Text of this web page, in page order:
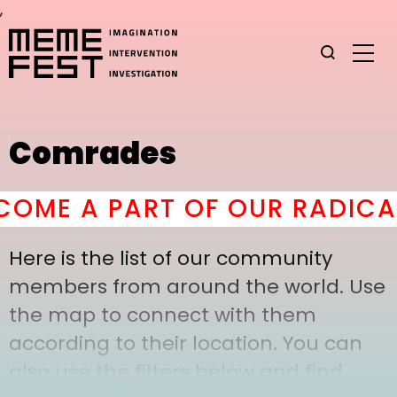
,
Comrades
A PART OF OUR
Here is the list of our community
members from around the world. Use
the map to connect with them
according to their location. You can